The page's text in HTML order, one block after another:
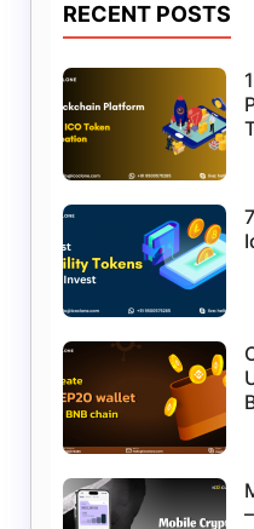
RECENT POSTS